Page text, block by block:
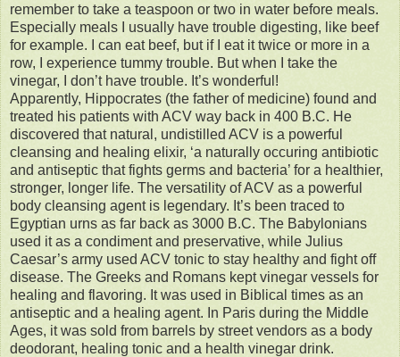
remember to take a teaspoon or two in water before meals.
Especially meals I usually have trouble digesting, like beef
for example. I can eat beef, but if I eat it twice or more in a
row, I experience tummy trouble. But when I take the
vinegar, I don’t have trouble. It’s wonderful!
Apparently, Hippocrates (the father of medicine) found and
treated his patients with ACV way back in 400 B.C. He
discovered that natural, undistilled ACV is a powerful
cleansing and healing elixir, ‘a naturally occuring antibiotic
and antiseptic that fights germs and bacteria’ for a healthier,
stronger, longer life. The versatility of ACV as a powerful
body cleansing agent is legendary. It’s been traced to
Egyptian urns as far back as 3000 B.C. The Babylonians
used it as a condiment and preservative, while Julius
Caesar’s army used ACV tonic to stay healthy and fight off
disease. The Greeks and Romans kept vinegar vessels for
healing and flavoring. It was used in Biblical times as an
antiseptic and a healing agent. In Paris during the Middle
Ages, it was sold from barrels by street vendors as a body
deodorant, healing tonic and a health vinegar drink.